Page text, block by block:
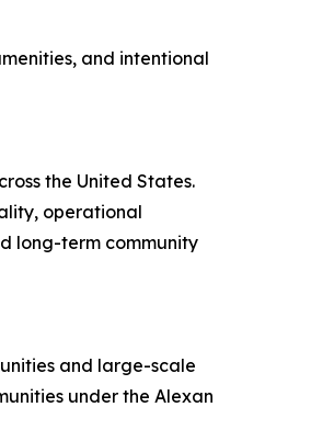
and intentional
the United States.
operational
long-term community
and large-scale
under the Alexan